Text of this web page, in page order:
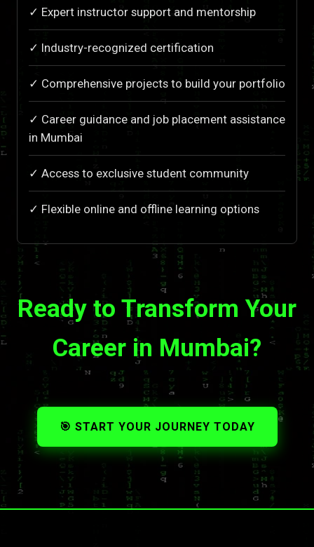
✓ Expert instructor support and mentorship
✓ Industry-recognized certification
✓ Comprehensive projects to build your portfolio
✓ Career guidance and job placement assistance
in Mumbai
✓ Access to exclusive student community
✓ Flexible online and offline learning options
Ready to Transform Your
Career in Mumbai?
🎯 START YOUR JOURNEY TODAY